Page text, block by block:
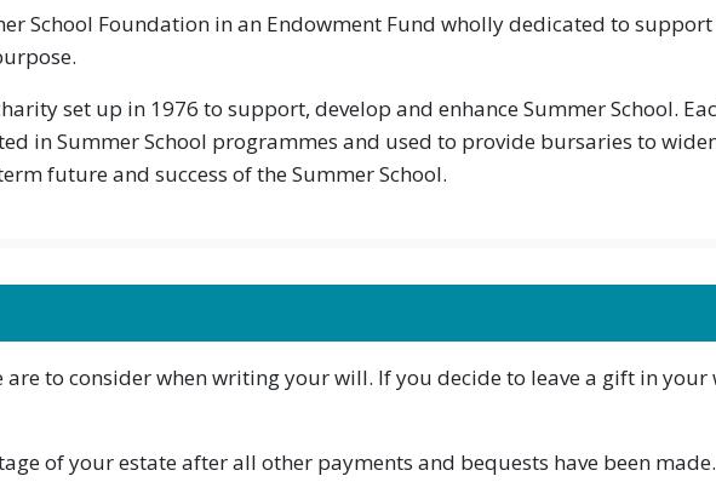
School Foundation in an Endowment Fund wholly dedicated to
set up in 1976 to support, develop and enhance Summer School.
in Summer School programmes and used to provide bursaries to
future and success of the Summer School.
to consider when writing your will. If you decide to leave a gift in
of your estate after all other payments and bequests have been made.